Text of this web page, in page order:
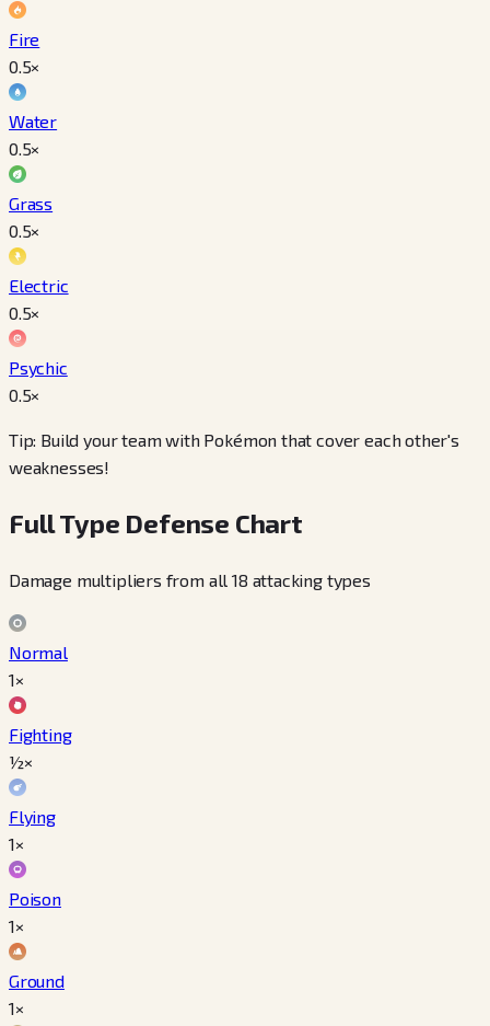
Fire
0.5×
Water
0.5×
Grass
0.5×
Electric
0.5×
Psychic
0.5×
Tip: Build your team with Pokémon that cover each other's
weaknesses!
Full Type Defense Chart
Damage multipliers from all 18 attacking types
Normal
1×
Fighting
½×
Flying
1×
Poison
1×
Ground
1×